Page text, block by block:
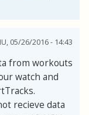
05/26/2016 - 14:43
from workouts
watch and
recieve data